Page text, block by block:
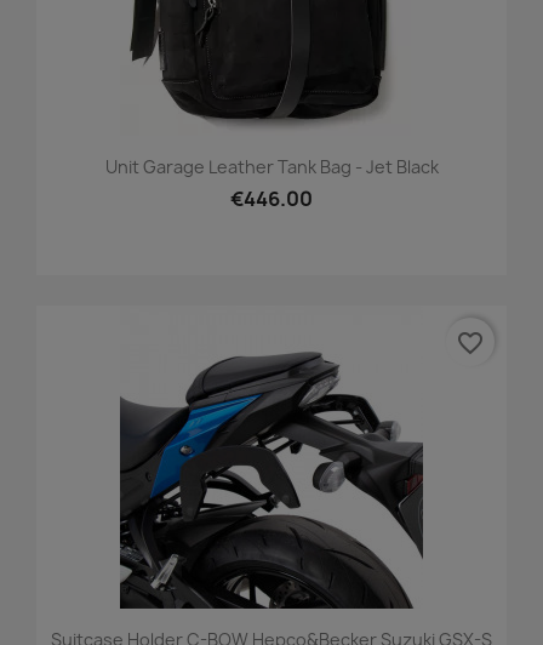
Unit Garage Leather Tank Bag - Jet Black
€446.00
Suitcase Holder C-BOW Hepco&Becker Suzuki GSX-S
favorite_border